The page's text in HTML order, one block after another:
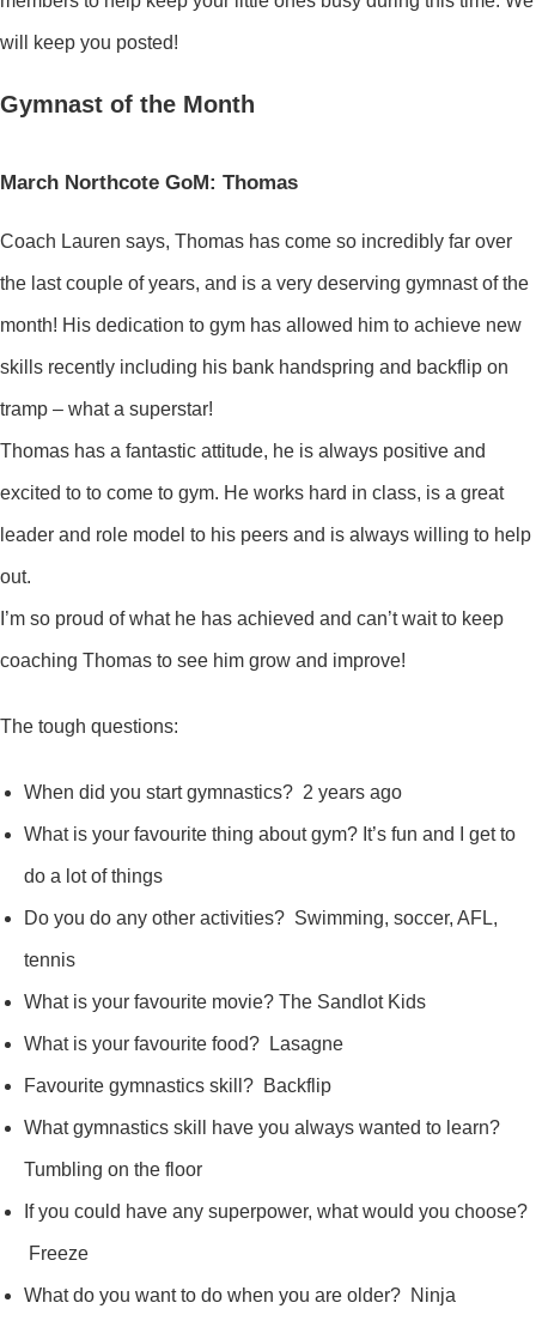
will keep you posted!
Gymnast of the Month
March Northcote GoM: Thomas
Coach Lauren says, Thomas has come so incredibly far over
the last couple of years, and is a very deserving gymnast of the
month! His dedication to gym has allowed him to achieve new
skills recently including his bank handspring and backflip on
tramp – what a superstar!
Thomas has a fantastic attitude, he is always positive and
excited to to come to gym. He works hard in class, is a great
leader and role model to his peers and is always willing to help
out.
I’m so proud of what he has achieved and can’t wait to keep
coaching Thomas to see him grow and improve!
The tough questions:
When did you start gymnastics? 2 years ago
What is your favourite thing about gym? It’s fun and I get to
do a lot of things
Do you do any other activities? Swimming, soccer, AFL,
tennis
What is your favourite movie? The Sandlot Kids
What is your favourite food? Lasagne
Favourite gymnastics skill? Backflip
What gymnastics skill have you always wanted to learn?
Tumbling on the floor
If you could have any superpower, what would you choose?
Freeze
What do you want to do when you are older? Ninja